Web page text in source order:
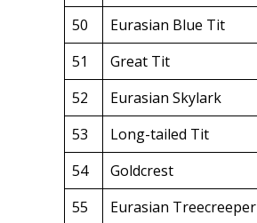
50
Eurasian Blue Tit
51
Great Tit
52
Eurasian Skylark
53
Long-tailed Tit
54
Goldcrest
55
Eurasian Treecreeper